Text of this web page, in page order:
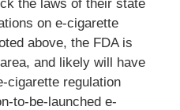
the laws of their state
on e-cigarette
above, the FDA is
and likely will have
cigarette regulation
to-be-launched e-